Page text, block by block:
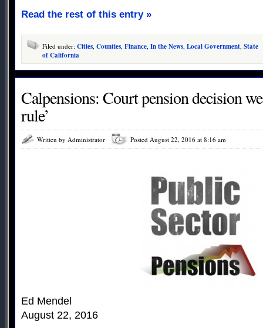
Read the rest of this entry »
Filed under: Cities Counties Finance In the News Local Government State
of California
Calpensions: Court pension decision
rule’
Written by Administrator Posted August 22, 2016 at 8:16 am
Ed Mendel
August 22, 2016